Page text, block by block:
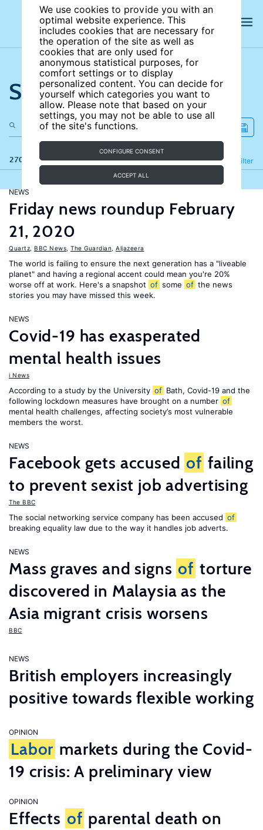
We use cookies to provide you with an
optimal website experience. This
includes cookies that are necessary for
the operation of the site as well as
cookies that are only used for
anonymous statistical purposes, for
comfort settings or to display
personalized content. You can decide for
yourself which categories you want to
allow. Please note that based on your
settings, you may not be able to use all
of the site's functions.
CONFIGURE CONSENT
ACCEPT ALL
Search the site
270 results Filter
Refine
NEWS
Friday news roundup February
21, 2020
Quartz BBC News The Guardian Aljazeera
The world is failing to ensure the next generation has a "liveable
planet" and having a regional accent could mean you're 20%
worse off at work. Here's a snapshot of some of the news
stories you may have missed this week.
NEWS
Covid-19 has exasperated
mental health issues
i News
According to a study by the University of Bath, Covid-19 and the
following lockdown measures have brought on a number of
mental health challenges, affecting society’s most vulnerable
members the worst.
NEWS
Facebook gets accused of failing
to prevent sexist job advertising
The BBC
The social networking service company has been accused of
breaking equality law due to the way it handles job adverts.
NEWS
Mass graves and signs of torture
discovered in Malaysia as the
Asia migrant crisis worsens
BBC
NEWS
British employers increasingly
positive towards flexible working
OPINION
Labor markets during the Covid-
19 crisis: A preliminary view
OPINION
Effects of parental death on